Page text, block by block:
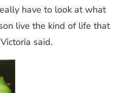
have to look at what
live the kind of life that
said.